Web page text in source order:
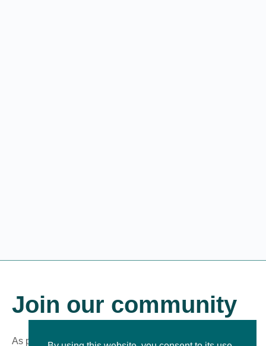
Join our community
As part of our growing online community, you’ll be the first